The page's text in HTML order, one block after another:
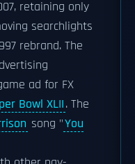
retaining only
searchlights
rebrand. The
ad for FX
Bowl XLII. The
song "You